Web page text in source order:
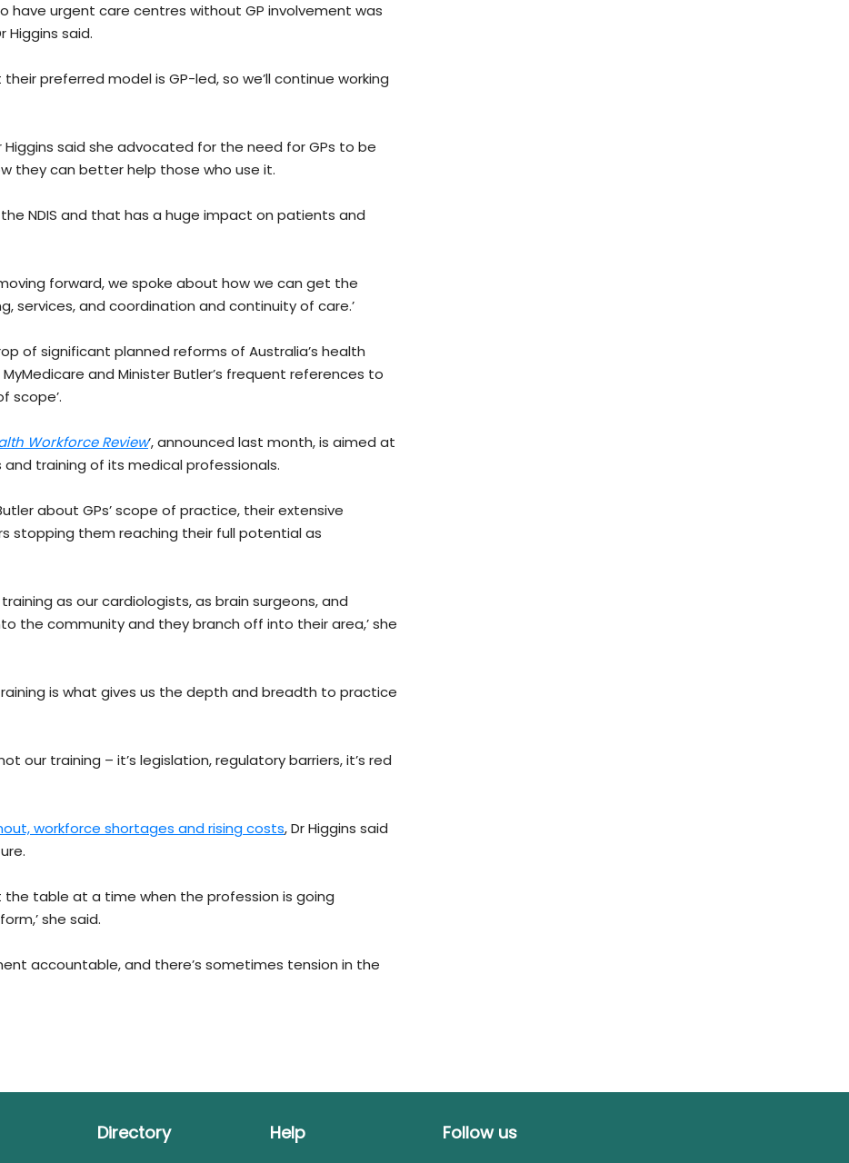
have urgent care centres without GP involvement was
Higgins said.
preferred model is GP-led, so we’ll continue working
Higgins said she advocated for the need for GPs to be
they can better help those who use it.
NDIS and that has a huge impact on patients and
forward, we spoke about how we can get the
services, and coordination and continuity of care.’
of significant planned reforms of Australia’s health
and Minister Butler’s frequent references to
scope’.
Workforce Review‘, announced last month, is aimed at
training of its medical professionals.
about GPs’ scope of practice, their extensive
stopping them reaching their full potential as
as our cardiologists, as brain surgeons, and
the community and they branch off into their area,’ she
is what gives us the depth and breadth to practice
our training – it’s legislation, regulatory barriers, it’s red
workforce shortages and rising costs, Dr Higgins said
the table at a time when the profession is going
she said.
accountable, and there’s sometimes tension in the
Directory Help Follow us